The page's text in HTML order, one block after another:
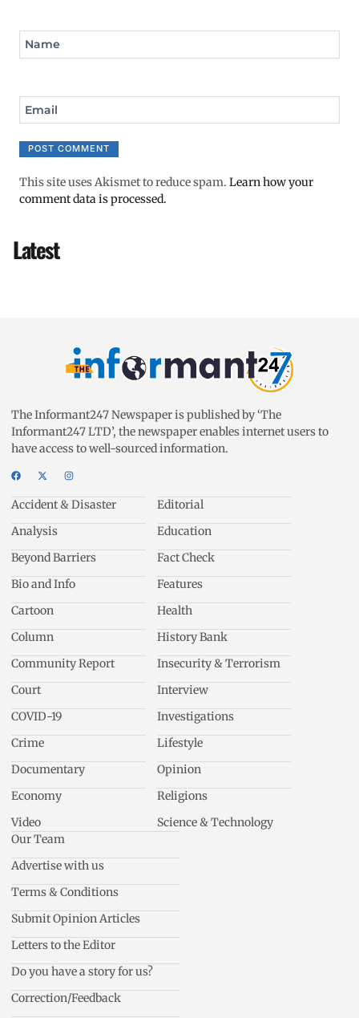
Name
Email
This site uses Akismet to reduce spam. Learn how your
comment data is processed.
Latest
The Informant247 Newspaper is published by ‘The
Informant247 LTD’, the newspaper enables internet users to
have access to well-sourced information.
Accident & Disaster
Analysis
Beyond Barriers
Bio and Info
Cartoon
Column
Community Report
Court
COVID-19
Crime
Documentary
Economy
Video
Editorial
Education
Fact Check
Features
Health
History Bank
Insecurity & Terrorism
Interview
Investigations
Lifestyle
Opinion
Religions
Science & Technology
Our Team
Advertise with us
Terms & Conditions
Submit Opinion Articles
Letters to the Editor
Do you have a story for us?
Correction/Feedback